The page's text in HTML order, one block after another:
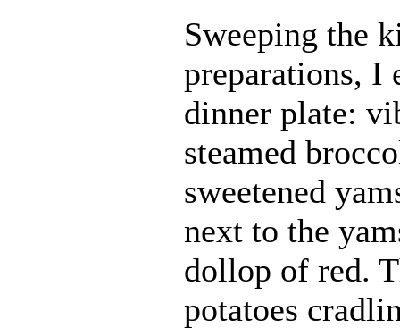
Sweeping the
preparations, I
dinner plate:
steamed
sweetened
next to the
dollop of red.
potatoes